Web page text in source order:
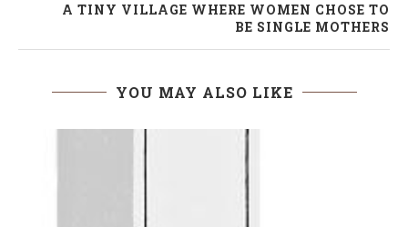
A TINY VILLAGE WHERE WOMEN CHOSE TO
BE SINGLE MOTHERS
YOU MAY ALSO LIKE